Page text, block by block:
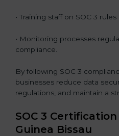
• Training staff on SOC 3
• Monitoring processes
compliance.
By following SOC 3
businesses reduce data
regulations, and maintain a
SOC 3
Guinea Bissau